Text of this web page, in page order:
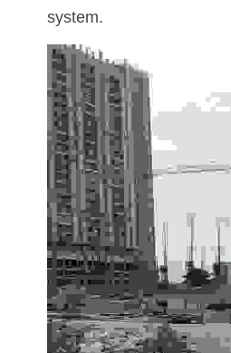
system.